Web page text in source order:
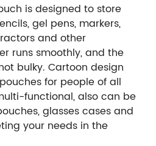
is designed to store
gel pens, markers,
and other
runs smoothly, and the
bulky. Cartoon design
for people of all
functional, also can be
glasses cases and
your needs in the